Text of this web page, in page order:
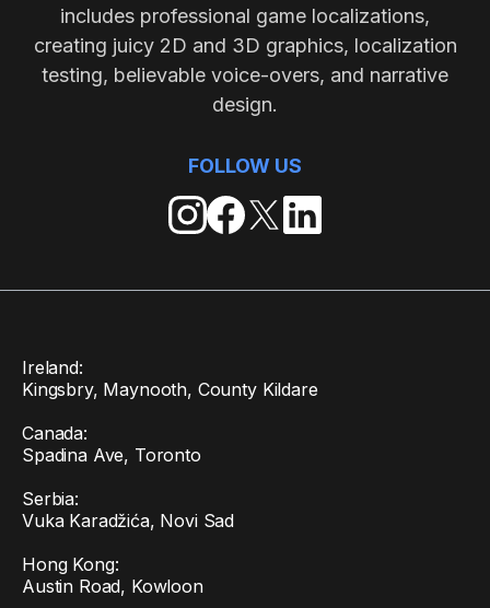
includes professional game localizations,
creating juicy 2D and 3D graphics, localization
testing, believable voice-overs, and narrative
design.
FOLLOW US
Ireland:
Kingsbry, Maynooth, County Kildare
Canada:
Spadina Ave, Toronto
Serbia:
Vuka Karadžića, Novi Sad
Hong Kong:
Austin Road, Kowloon